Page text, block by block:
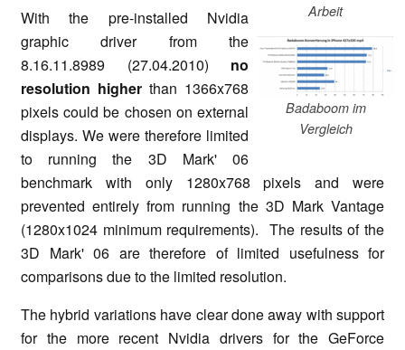
Arbeit
Badaboom im
Vergleich
With the pre-installed Nvidia
graphic driver from the
8.16.11.8989 (27.04.2010) no
resolution higher than 1366x768
pixels could be chosen on external
displays. We were therefore limited
to running the 3D Mark' 06
benchmark with only 1280x768 pixels and were
prevented entirely from running the 3D Mark Vantage
(1280x1024 minimum requirements). The results of the
3D Mark' 06 are therefore of limited usefulness for
comparisons due to the limited resolution.
The hybrid variations have clear done away with support
for the more recent Nvidia drivers for the GeForce